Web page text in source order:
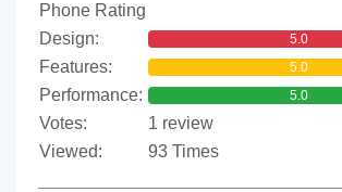
Phone Rating
Design:
5.0
Features: 5.0
Performance: 5.0
Votes:
1 review
Viewed:
93 Times